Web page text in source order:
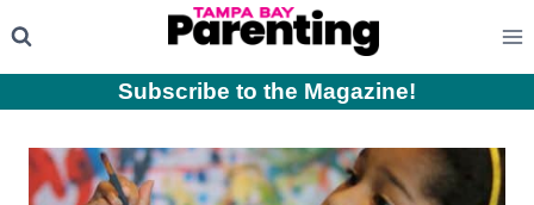
to
content
Subscribe to the Magazine!